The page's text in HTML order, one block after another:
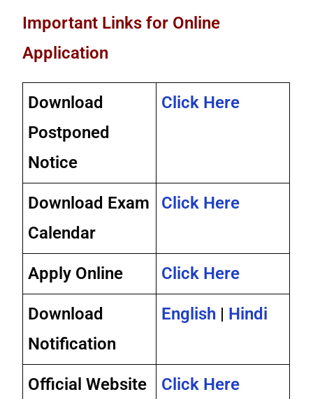
Important Links for Online
Application
Download
Postponed
Notice
Click Here
Download Exam
Calendar
Click Here
Apply Online Click Here
Download
Notification
English | Hindi
Official Website Click Here